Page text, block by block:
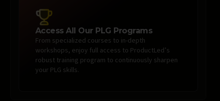
Access All Our PLG Programs
From specialized courses to in-depth
workshops, enjoy full access to ProductLed’s
robust training program to continuously sharpen
your PLG skills.